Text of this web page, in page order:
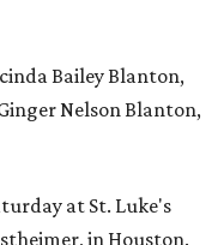
Bailey Blanton,
Nelson Blanton,
at St. Luke's
in Houston.